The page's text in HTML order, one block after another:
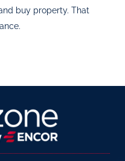
buy property. That